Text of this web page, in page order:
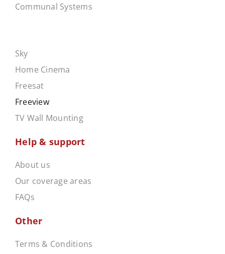
Communal Systems
Sky
Home Cinema
Freesat
Freeview
TV Wall Mounting
Help & support
About us
Our coverage areas
FAQs
Other
Terms & Conditions